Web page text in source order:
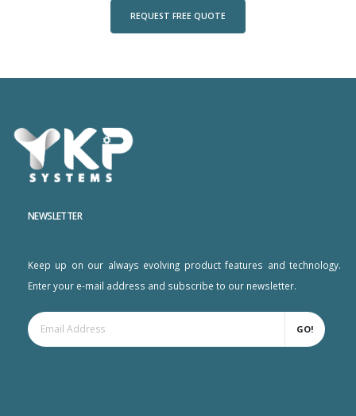
REQUEST FREE QUOTE
NEWSLETTER
Keep up on our always evolving product features and technology.
Enter your e-mail address and subscribe to our newsletter.
GO!